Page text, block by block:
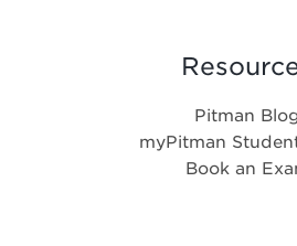
Pitman
myPitman
Book an